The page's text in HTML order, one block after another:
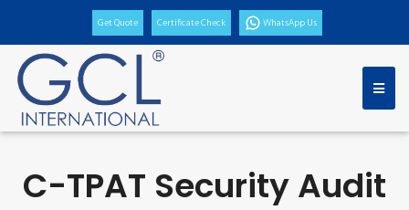
Get Quote Certificate Check WhatsApp Us
C-TPAT Security Audit